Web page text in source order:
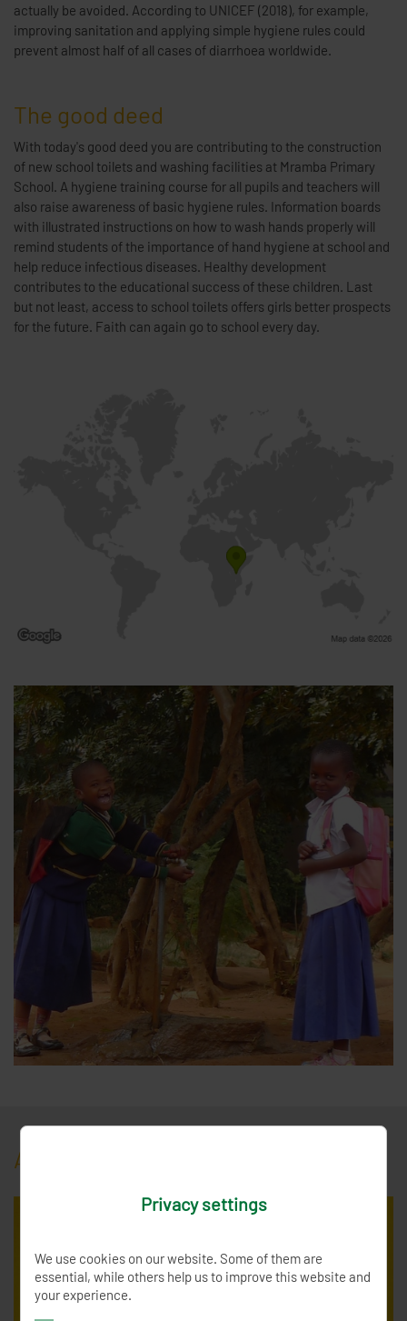
actually be avoided. According to UNICEF (2018), for example,
improving sanitation and applying simple hygiene rules could
prevent almost half of all cases of diarrhoea worldwide.
The good deed
With today's good deed you are contributing to the construction
of new school toilets and washing facilities at Mramba Primary
School. A hygiene training course for all pupils and teachers will
also raise awareness of basic hygiene rules. Information boards
with illustrated instructions on how to wash hands properly will
remind students of the importance of hand hygiene at school and
help reduce infectious diseases. Healthy development
contributes to the educational success of these children. Last
but not least, access to school toilets offers girls better prospects
for the future. Faith can again go to school every day.
AboutTanzania
Privacy settings
We use cookies on our website. Some of them are
essential, while others help us to improve this website and
your experience.